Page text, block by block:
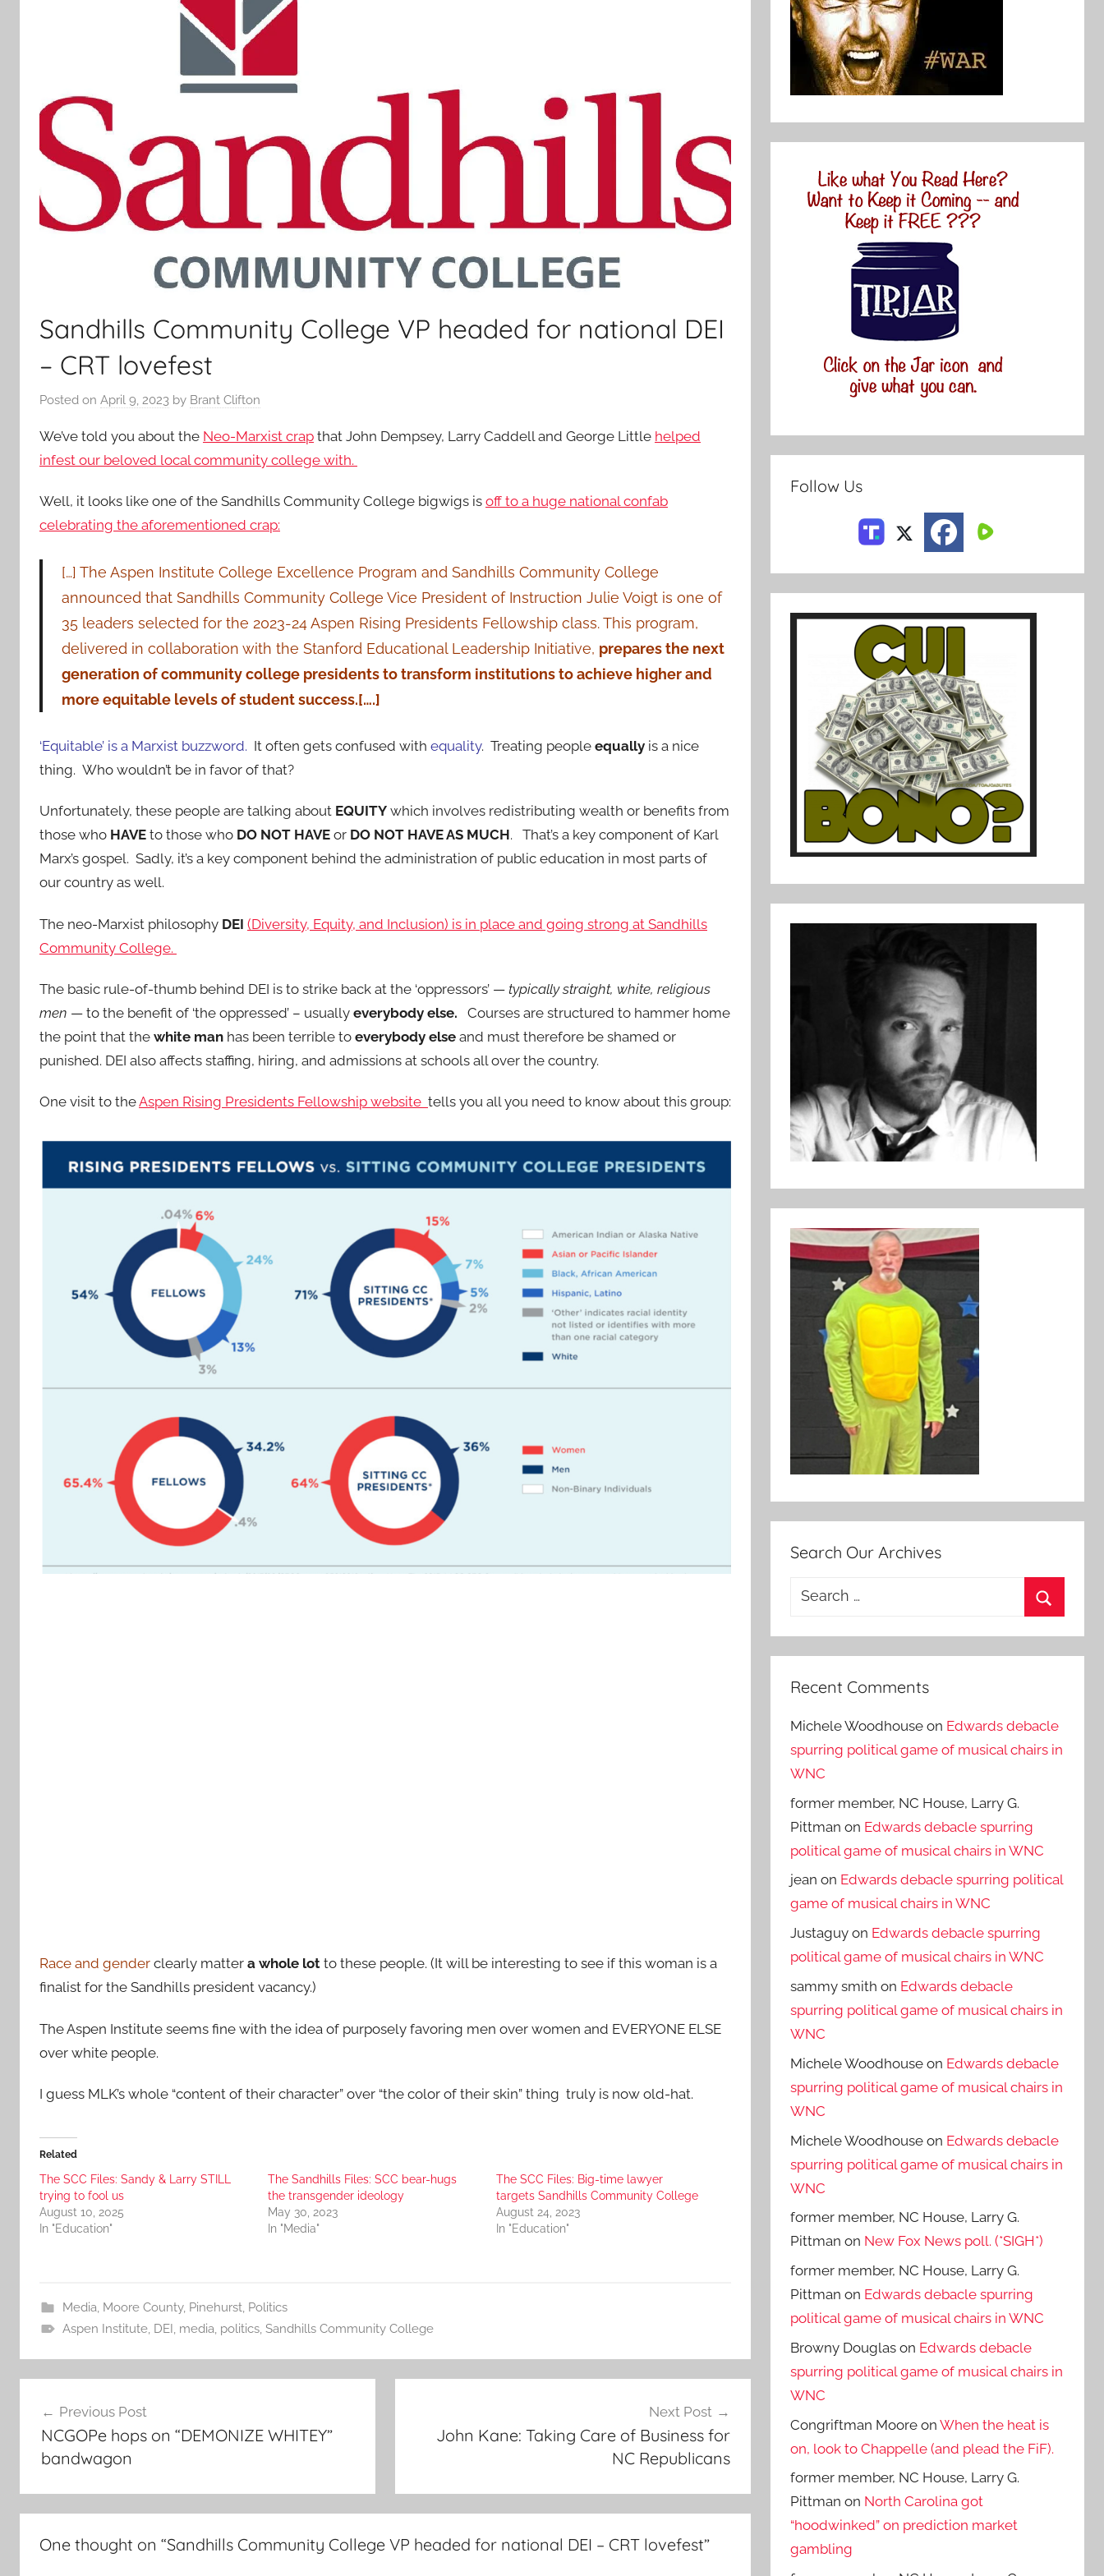
Sandhills Community College VP headed for national DEI
– CRT lovefest
Posted on April 9, 2023 by Brant Clifton
We’ve told you about the Neo-Marxist crap that John Dempsey, Larry Caddell and George Little helped
infest our beloved local community college with.
Well, it looks like one of the Sandhills Community College bigwigs is off to a huge national confab
celebrating the aforementioned crap:
[…] The Aspen Institute College Excellence Program and Sandhills Community College
announced that Sandhills Community College Vice President of Instruction Julie Voigt is one of
35 leaders selected for the 2023-24 Aspen Rising Presidents Fellowship class. This program,
delivered in collaboration with the Stanford Educational Leadership Initiative, prepares the next
generation of community college presidents to transform institutions to achieve higher and
more equitable levels of student success.[….]
‘Equitable’ is a Marxist buzzword. It often gets confused with equality. Treating people equally is a nice
thing. Who wouldn’t be in favor of that?
Unfortunately, these people are talking about EQUITY which involves redistributing wealth or benefits from
those who HAVE to those who DO NOT HAVE or DO NOT HAVE AS MUCH. That’s a key component of Karl
Marx’s gospel. Sadly, it’s a key component behind the administration of public education in most parts of
our country as well.
The neo-Marxist philosophy DEI (Diversity, Equity, and Inclusion) is in place and going strong at Sandhills
Community College.
The basic rule-of-thumb behind DEI is to strike back at the ‘oppressors’ — typically straight, white, religious
men — to the benefit of ‘the oppressed’ – usually everybody else. Courses are structured to hammer home
the point that the white man has been terrible to everybody else and must therefore be shamed or
punished. DEI also affects staffing, hiring, and admissions at schools all over the country.
One visit to theAspen Rising Presidents Fellowship website tells you all you need to know about this group:
Race and gender clearly matter a whole lot to these people. (It will be interesting to see if this woman is a
finalist for the Sandhills president vacancy.)
The Aspen Institute seems fine with the idea of purposely favoring men over women and EVERYONE ELSE
over white people.
I guess MLK’s whole “content of their character” over “the color of their skin” thing truly is now old-hat.
Related
The SCC Files: Sandy & Larry STILL
trying to fool us
August 10, 2025
In "Education"
The Sandhills Files: SCC bear-hugs
the transgender ideology
May 30, 2023
In "Media"
The SCC Files: Big-time lawyer
targets Sandhills Community College
August 24, 2023
In "Education"
Media, Moore County, Pinehurst, Politics
Aspen Institute, DEI, media, politics, Sandhills Community College
navigation
Previous Post
NCGOPe hops on “DEMONIZE WHITEY”
bandwagon
Next Post
John Kane: Taking Care of Business for
NC Republicans
One thought on “Sandhills Community College VP headed for national DEI – CRT lovefest”
Follow Us
Search Our Archives
Search
Recent Comments
Michele Woodhouse on Edwards debacle
spurring political game of musical chairs in
WNC
former member, NC House, Larry G.
Pittman on Edwards debacle spurring
political game of musical chairs in WNC
jean on Edwards debacle spurring political
game of musical chairs in WNC
Justaguy on Edwards debacle spurring
political game of musical chairs in WNC
sammy smith on Edwards debacle
spurring political game of musical chairs in
WNC
Michele Woodhouse on Edwards debacle
spurring political game of musical chairs in
WNC
Michele Woodhouse on Edwards debacle
spurring political game of musical chairs in
WNC
former member, NC House, Larry G.
Pittman on New Fox News poll. (*SIGH*)
former member, NC House, Larry G.
Pittman on Edwards debacle spurring
political game of musical chairs in WNC
Browny Douglas on Edwards debacle
spurring political game of musical chairs in
WNC
Congriftman Moore onWhen the heat is
on, look to Chappelle (and plead the FiF).
former member, NC House, Larry G.
Pittman on North Carolina got
“hoodwinked” on prediction market
gambling